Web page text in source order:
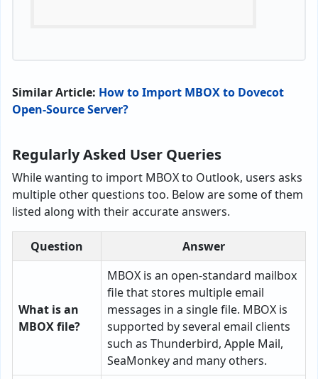
Similar Article: How to Import MBOX to Dovecot
Open-Source Server?
Regularly Asked User Queries
While wanting to import MBOX to Outlook, users asks
multiple other questions too. Below are some of them
listed along with their accurate answers.
Question Answer
What is an
MBOX file?
MBOX is an open-standard mailbox
file that stores multiple email
messages in a single file. MBOX is
supported by several email clients
such as Thunderbird, Apple Mail,
SeaMonkey and many others.